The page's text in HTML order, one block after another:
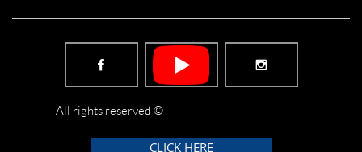
 
All rights reserved ©
CLICK HERE